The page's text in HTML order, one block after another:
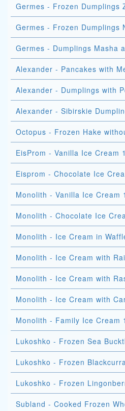
Germes - Frozen Dumplings
Germes - Frozen Dumplings
Germes - Dumplings Masha
Alexander - Pancakes with
Alexander - Dumplings with
Alexander - Sibirskie
Octopus - Frozen Hake
EisProm - Vanilla Ice Cream
Eisprom - Chocolate Ice
Monolith - Vanilla Ice Cream
Monolith - Chocolate Ice
Monolith - Ice Cream in
Monolith - Ice Cream with
Monolith - Ice Cream with
Monolith - Ice Cream with
Monolith - Family Ice Cream
Lukoshko - Frozen Sea
Lukoshko - Frozen
Lukoshko - Frozen
Subland - Cooked Frozen